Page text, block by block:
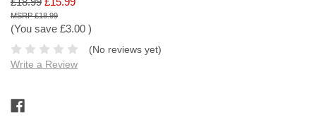
£18.99
(You save £3.00 )
(No reviews yet)
Write a Review
Stock: